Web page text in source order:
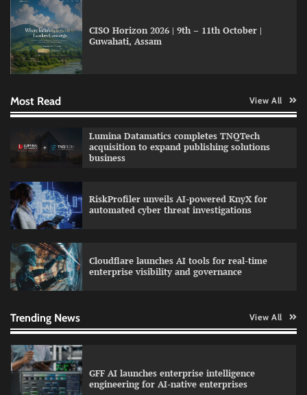
CISO Horizon 2026 | 9th – 11th October |
Guwahati, Assam
Most Read View All
Lumina Datamatics completes TNQTech
acquisition to expand publishing solutions
business
RiskProfiler unveils AI-powered KnyX for
automated cyber threat investigations
Cloudflare launches AI tools for real-time
enterprise visibility and governance
Trending News View All
GFF AI launches enterprise intelligence
education with faculty training initiative
Data Science Wizards unveils AI partnership
GFF AI launches enterprise intelligence
engineering for AI-native enterprises